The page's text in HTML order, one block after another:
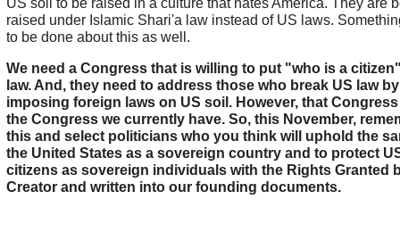
US soil to be raised in a culture that hates America. They are
raised under Islamic Shari'a law instead of US laws.
to be done about this as well.
We need a Congress that is willing to put "who is a
law. And, they need to address those who break US law by
imposing foreign laws on US soil. However, that
the Congress we currently have. So, this November,
this and select politicians who you think will uphold the
the United States as a sovereign country and to protect
citizens as sovereign individuals with the Rights Granted
Creator and written into our founding documents.